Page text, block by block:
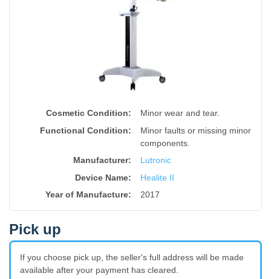
Cosmetic Condition:
Minor wear and tear.
Functional Condition:
Minor faults or missing minor
components.
Manufacturer:
Lutronic
Device Name:
Healite II
Year of Manufacture: 2017
Pick up
If you choose pick up, the seller's full address will be made
available after your payment has cleared.